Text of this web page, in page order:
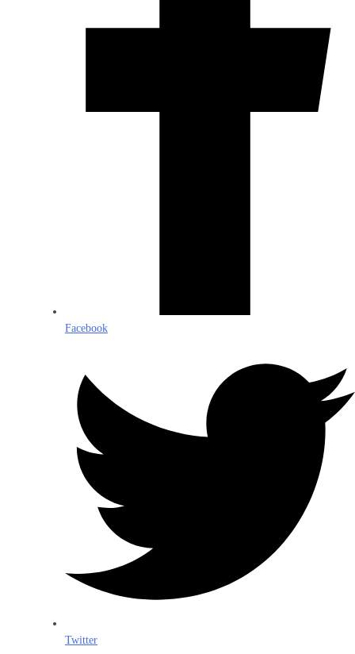
Facebook
Twitter